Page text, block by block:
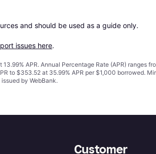
and should be used as a guide only.
issues here.
APR. Annual Percentage Rate (APR)
to $353.52 at 35.99% APR per $1,000 borrowed.
by WebBank.
Customer